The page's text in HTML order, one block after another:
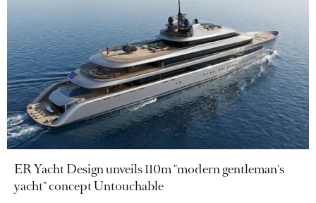
ER Yacht Design unveils 110m "modern gentleman's
yacht" concept Untouchable